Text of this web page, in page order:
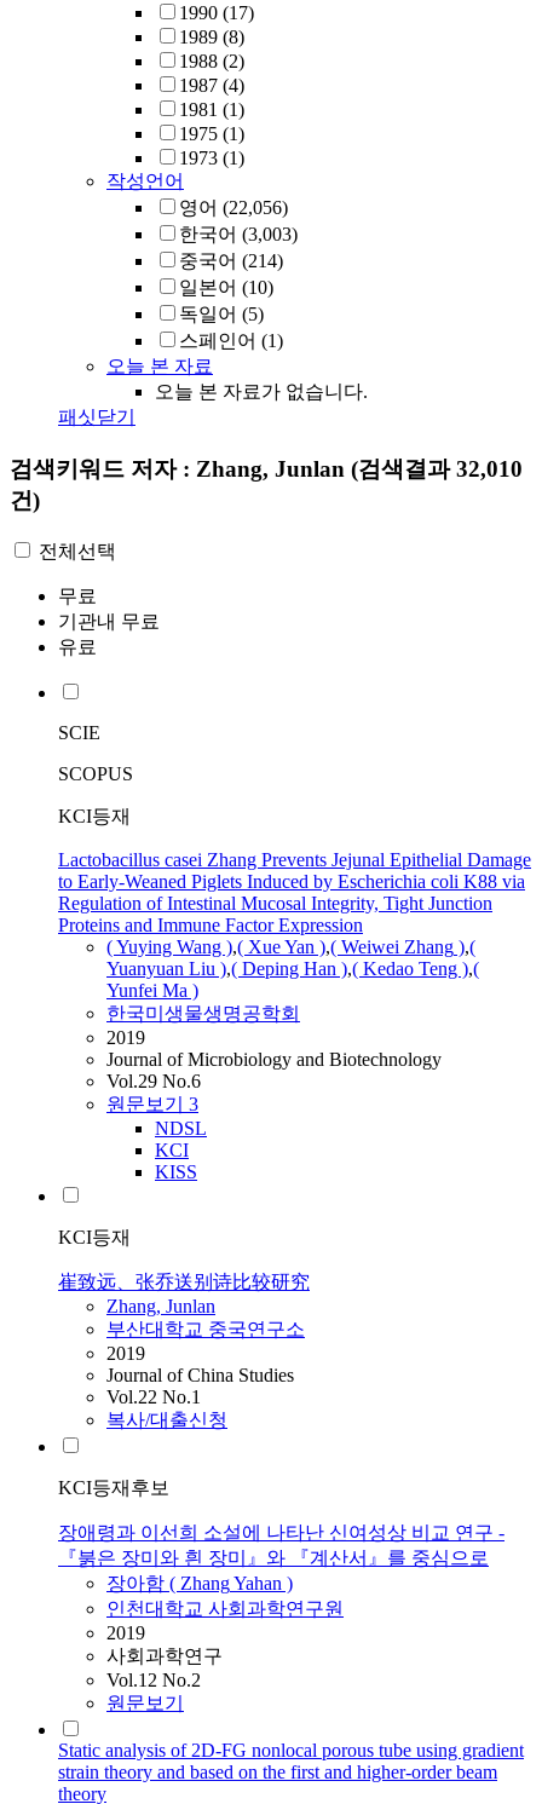
1990 (17)
1989 (8)
1988 (2)
1987 (4)
1981 (1)
1975 (1)
1973 (1)
작성언어
영어 (22,056)
한국어 (3,003)
중국어 (214)
일본어 (10)
독일어 (5)
스페인어 (1)
오늘 본 자료
오늘 본 자료가 없습니다.
패싯닫기
검색키워드 저자 : Zhang, Junlan (검색결과 32,010
건)
전체선택
무료
기관내 무료
유료
SCIE
SCOPUS
KCI등재
Lactobacillus casei Zhang Prevents Jejunal Epithelial Damage
to Early-Weaned Piglets Induced by Escherichia coli K88 via
Regulation of Intestinal Mucosal Integrity, Tight Junction
Proteins and Immune Factor Expression
( Yuying Wang ),( Xue Yan ),( Weiwei Zhang ),(
Yuanyuan Liu ),( Deping Han ),( Kedao Teng ),(
Yunfei Ma )
한국미생물생명공학회
2019
Journal of Microbiology and Biotechnology
Vol.29 No.6
원문보기 3
NDSL
KCI
KISS
KCI등재
崔致远、张乔送别诗比较研究
Zhang, Junlan
부산대학교 중국연구소
2019
Journal of China Studies
Vol.22 No.1
복사/대출신청
KCI등재후보
장애령과 이선희 소설에 나타난 신여성상 비교 연구 -
『붉은 장미와 흰 장미』와 『계산서』를 중심으로
장아함 ( ZhangYahan )
인천대학교 사회과학연구원
2019
사회과학연구
Vol.12 No.2
원문보기
Static analysis of 2D-FG nonlocal porous tube using gradient
strain theory and based on the first and higher-order beam
theory